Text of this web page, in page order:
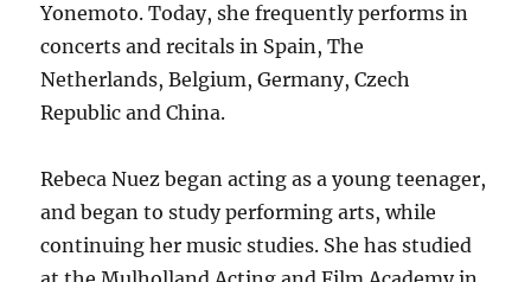
Yonemoto. Today, she frequently performs in
concerts and recitals in Spain, The
Netherlands, Belgium, Germany, Czech
Republic and China.
Rebeca Nuez began acting as a young teenager,
and began to study performing arts, while
continuing her music studies. She has studied